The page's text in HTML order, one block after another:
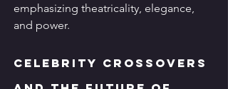
emphasizing theatricality, elegance,
and power.
Celebrity Crossovers